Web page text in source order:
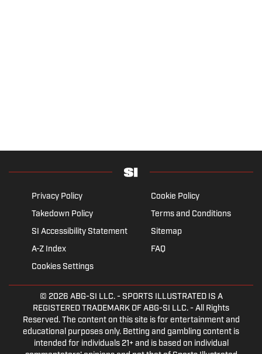
Privacy Policy
Cookie Policy
Takedown Policy
Terms and Conditions
SI Accessibility Statement
Sitemap
A-Z Index
FAQ
Cookies Settings
© 2026 ABG-SI LLC.- SPORTS ILLUSTRATED IS A
REGISTERED TRADEMARK OF ABG-SI LLC. - All Rights
Reserved. The content on this site is for entertainment and
educational purposes only. Betting and gambling content is
intended for individuals 21+ and is based on individual